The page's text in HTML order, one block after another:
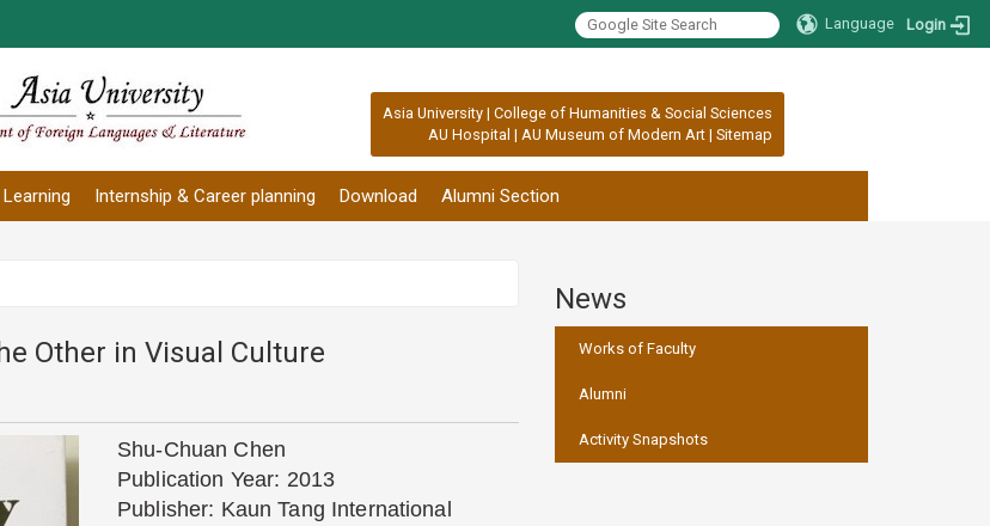
Language Login
Asia University | College of Humanities & Social Sciences
AU Hospital | AU Museum of Modern Art | Sitemap
Internship & Career planning Download Alumni Section
Other in Visual Culture
Shu-Chuan Chen
Publication Year: 2013
Publisher: Kaun Tang International
News
Works of Faculty
Alumni
Activity Snapshots